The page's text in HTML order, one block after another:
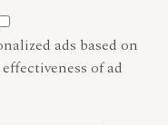
ads based on
of ad